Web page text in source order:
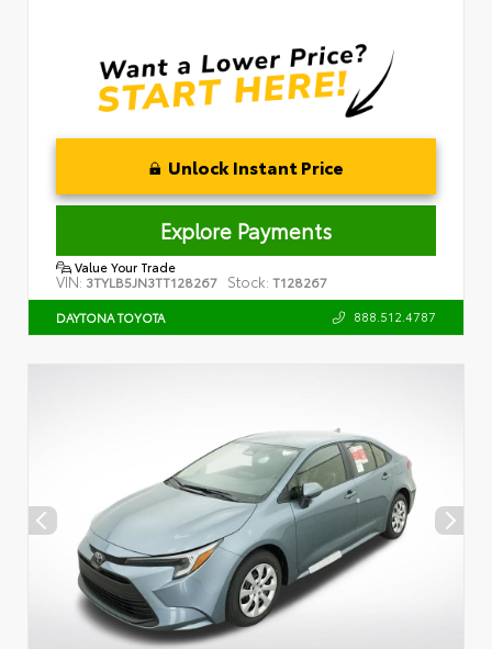
Unlock Instant Price
Explore Payments
Value Your Trade
VIN: 3TYLB5JN3TT128267 Stock: T128267
DAYTONA TOYOTA 888.512.4787